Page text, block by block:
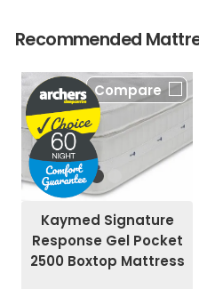
Recommended
Compare
Kaymed Signature
Response Gel Pocket
2500 Boxtop Mattress